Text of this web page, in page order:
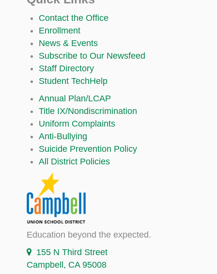
Contact the Office
Enrollment
News & Events
Subscribe to Our Newsfeed
Staff Directory
Student TechHelp
Annual Plan/LCAP
Title IX/Nondiscrimination
Uniform Complaints
Anti-Bullying
Suicide Prevention Policy
All District Policies
Education beyond the expected.
155 N Third Street
Campbell, CA 95008